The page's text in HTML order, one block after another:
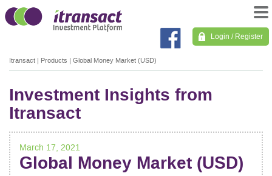
Login / Register
Itransact | Products | Global Money Market (USD)
Investment Insights from
Itransact
March 17, 2021
Global Money Market (USD)